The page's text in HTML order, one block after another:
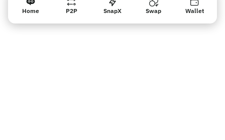
Home P2P SnapX Swap Wallet